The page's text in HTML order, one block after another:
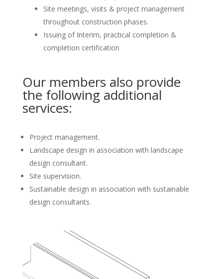
Site meetings, visits & project management
throughout construction phases.
Issuing of Interim, practical completion &
completion certification
Our members also provide
the following additional
services:
Project management.
Landscape design in association with landscape
design consultant.
Site supervision.
Sustainable design in association with sustainable
design consultants.